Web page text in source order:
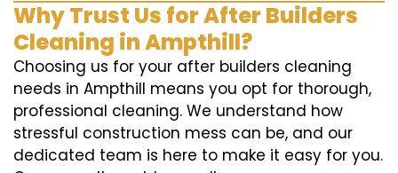
Why Trust Us for After Builders
Cleaning in Ampthill?
Choosing us for your after builders cleaning
needs in Ampthill means you opt for thorough,
professional cleaning. We understand how
stressful construction mess can be, and our
dedicated team is here to make it easy for you.